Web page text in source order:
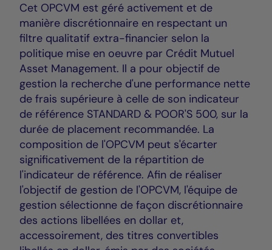
Cet OPCVM est géré activement et de
manière discrétionnaire en respectant un
filtre qualitatif extra-financier selon la
politique mise en oeuvre par Crédit Mutuel
Asset Management. Il a pour objectif de
gestion la recherche d'une performance nette
de frais supérieure à celle de son indicateur
de référence STANDARD & POOR'S 500, sur la
durée de placement recommandée. La
composition de l'OPCVM peut s'écarter
significativement de la répartition de
l'indicateur de référence. Afin de réaliser
l'objectif de gestion de l'OPCVM, l'équipe de
gestion sélectionne de façon discrétionnaire
des actions libellées en dollar et,
accessoirement, des titres convertibles